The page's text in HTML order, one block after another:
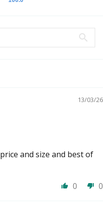
13/03/26
and size and best of
0
0